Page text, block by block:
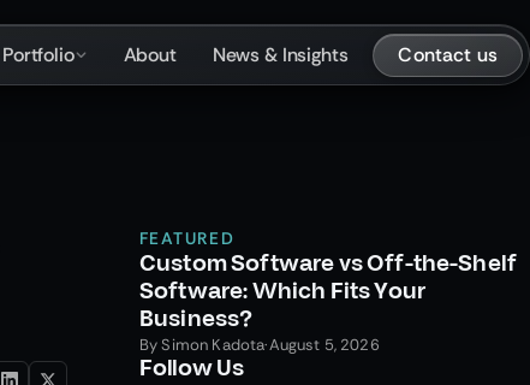
Portfolio About News & Insights Contact us
FEATURED
Custom Software vs Off-the-Shelf
Software: Which Fits Your
Business?
BySimon Kadota·August 5, 2026
Follow Us